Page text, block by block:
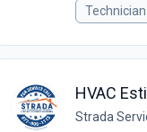
Technician
HVAC
Strada